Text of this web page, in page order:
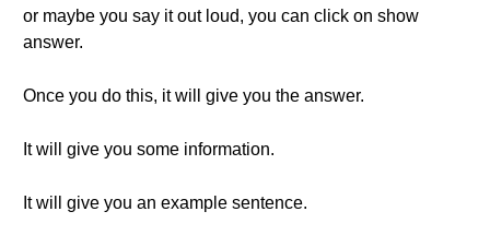
or maybe you say it out loud, you can click on show
answer.
Once you do this, it will give you the answer.
It will give you some information.
It will give you an example sentence.